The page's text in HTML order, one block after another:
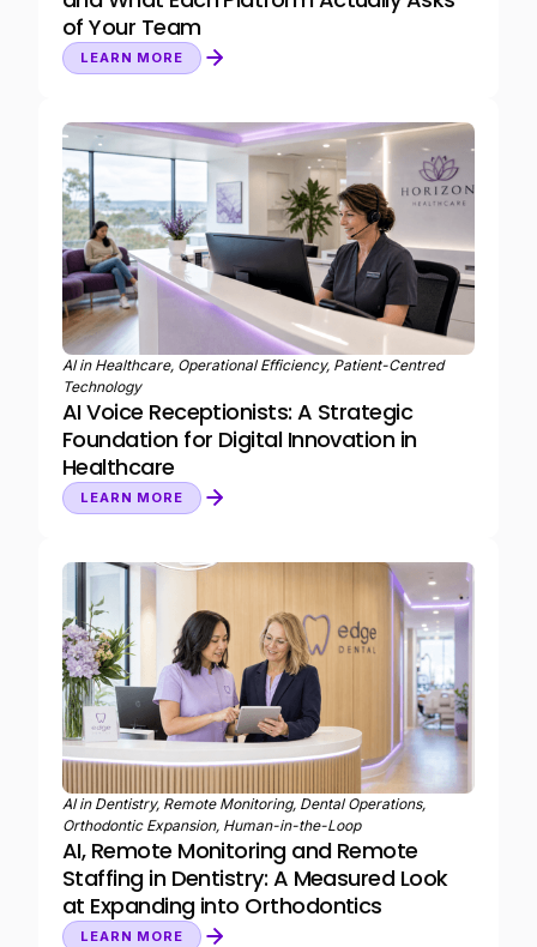
of Your Team
LEARN MORE
AI in Healthcare, Operational Efficiency, Patient-Centred
Technology
AI Voice Receptionists: A Strategic
Foundation for Digital Innovation in
Healthcare
LEARN MORE
AI in Dentistry, Remote Monitoring, Dental Operations,
Orthodontic Expansion, Human-in-the-Loop
AI, Remote Monitoring and Remote
Staffing in Dentistry: A Measured Look
at Expanding into Orthodontics
LEARN MORE